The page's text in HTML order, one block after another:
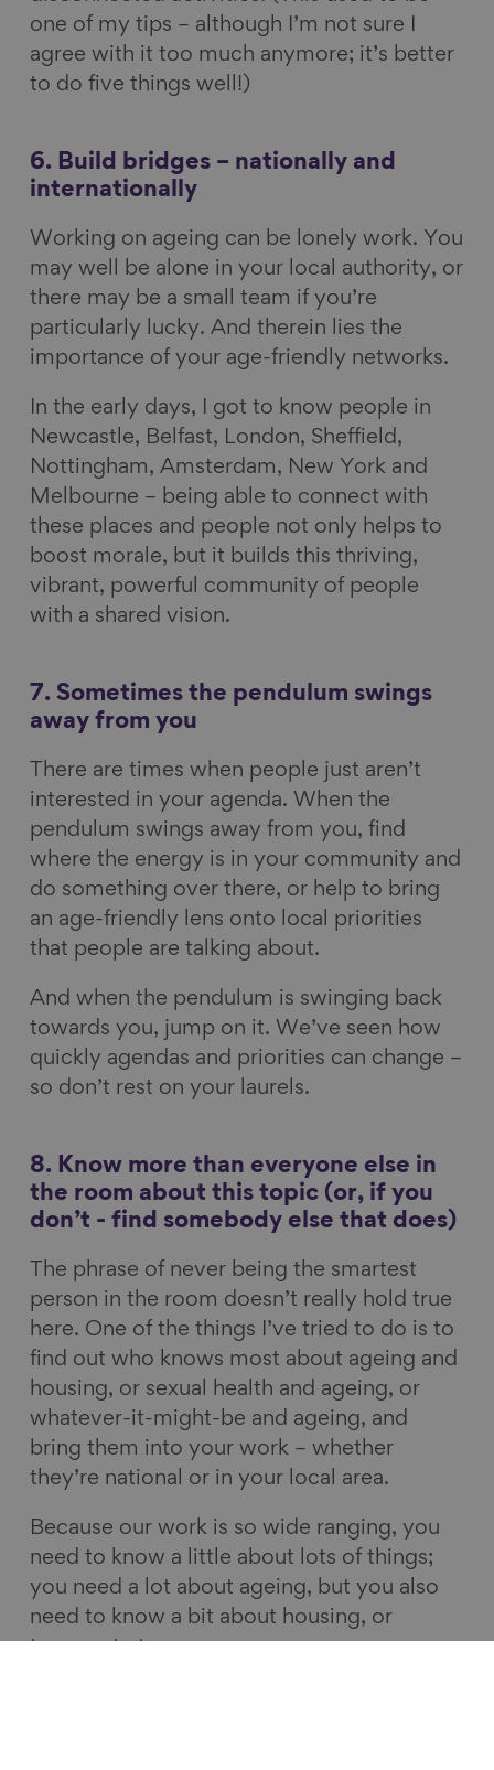
one of my tips – although I’m not sure I
agree with it too much anymore; it’s better
to do five things well!)
6. Build bridges – nationally and
internationally
Working on ageing can be lonely work. You
may well be alone in your local authority, or
there may be a small team if you’re
particularly lucky. And therein lies the
importance of your age-friendly networks.
In the early days, I got to know people in
Newcastle, Belfast, London, Sheffield,
Nottingham, Amsterdam, New York and
Melbourne – being able to connect with
these places and people not only helps to
boost morale, but it builds this thriving,
vibrant, powerful community of people
with a shared vision.
7. Sometimes the pendulum swings
away from you
There are times when people just aren’t
interested in your agenda. When the
pendulum swings away from you, find
where the energy is in your community and
do something over there, or help to bring
an age-friendly lens onto local priorities
that people are talking about.
And when the pendulum is swinging back
towards you, jump on it. We’ve seen how
quickly agendas and priorities can change –
so don’t rest on your laurels.
8. Know more than everyone else in
the room about this topic (or, if you
don’t - find somebody else that does)
The phrase of never being the smartest
person in the room doesn’t really hold true
here. One of the things I’ve tried to do is to
find out who knows most about ageing and
housing, or sexual health and ageing, or
whatever-it-might-be and ageing, and
bring them into your work – whether
they’re national or in your local area.
Because our work is so wide ranging, you
need to know a little about lots of things;
you need a lot about ageing, but you also
need to know a bit about housing, or
transport etc.